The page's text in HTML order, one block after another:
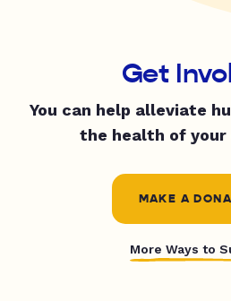
Get
You can help alleviate
the health of your
MAKE A
More Ways to